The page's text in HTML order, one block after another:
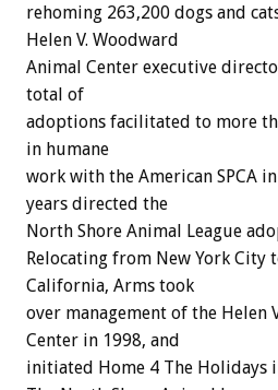
rehoming 263,200 dogs and
Helen V. Woodward
Animal Center executive
total of
adoptions facilitated to more
in humane
work with the American SPCA
years directed the
North Shore Animal League
Relocating from New York City
California, Arms took
over management of the Helen
Center in 1998, and
initiated Home 4 The Holidays